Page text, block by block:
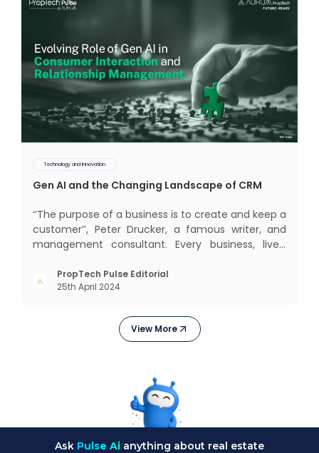
Technology and Innovation
Gen AI and the Changing Landscape of CRM
‘‘The purpose of a business is to create and keep a
customer’’, Peter Drucker, a famous writer, and
management consultant. Every business, lives,
succeeded across all the previous industrial
revolutions including mechanisation,
PropTech Pulse Editorial
25th April 2024
View More
Ask Pulse Ai anything about real estate